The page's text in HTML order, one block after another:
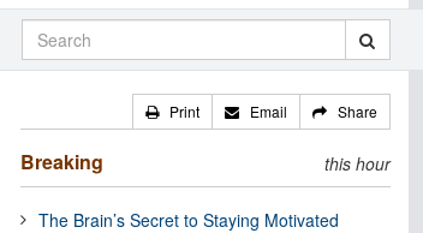
Print Email Share
Breaking this hour
The Brain’s Secret to Staying Motivated